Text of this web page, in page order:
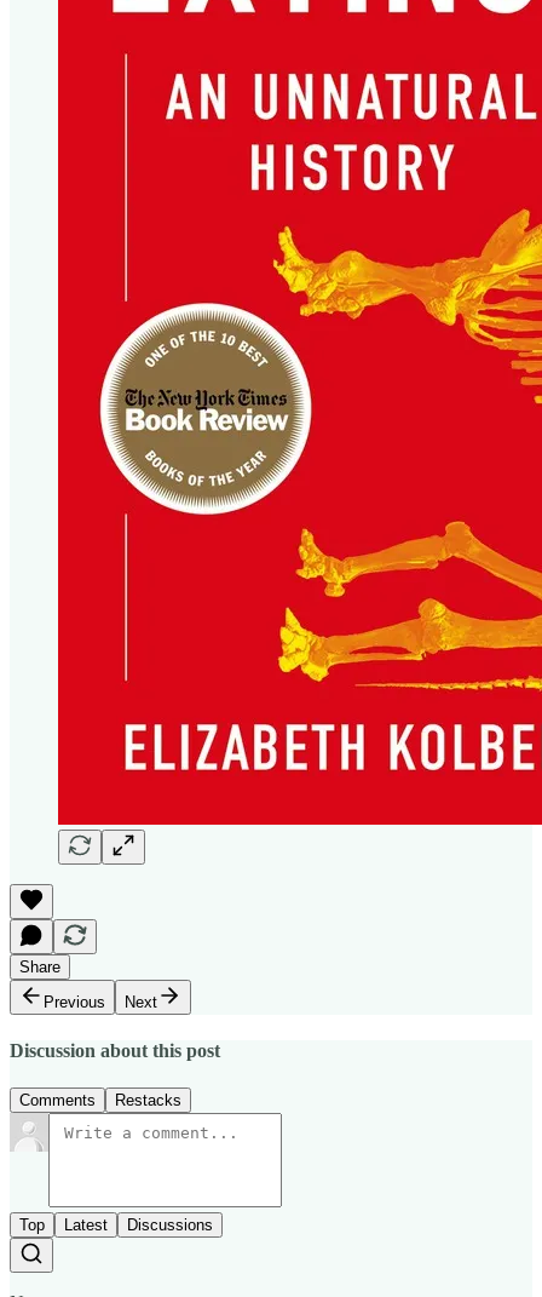
Share
Previous
Next
Discussion about this post
Comments Restacks
Top Latest Discussions